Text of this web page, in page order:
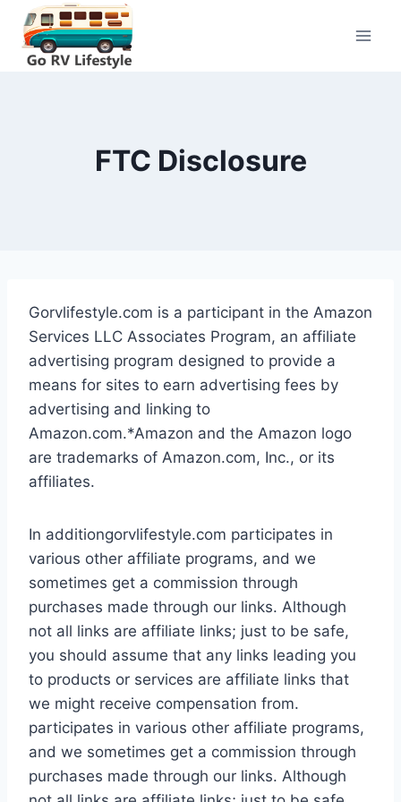
Skip
content
FTC Disclosure
Gorvlifestyle.com is a participant in the Amazon
Services LLC Associates Program, an affiliate
advertising program designed to provide a
means for sites to earn advertising fees by
advertising and linking to
Amazon.com.*Amazon and the Amazon logo
are trademarks of Amazon.com, Inc., or its
affiliates.
In additiongorvlifestyle.com participates in
various other affiliate programs, and we
sometimes get a commission through
purchases made through our links. Although
not all links are affiliate links; just to be safe,
you should assume that any links leading you
to products or services are affiliate links that
we might receive compensation from.
participates in various other affiliate programs,
and we sometimes get a commission through
purchases made through our links. Although